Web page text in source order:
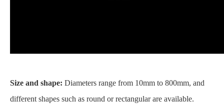
Size and shape: Diameters range from 10mm to 800mm, and
different shapes such as round or rectangular are available.